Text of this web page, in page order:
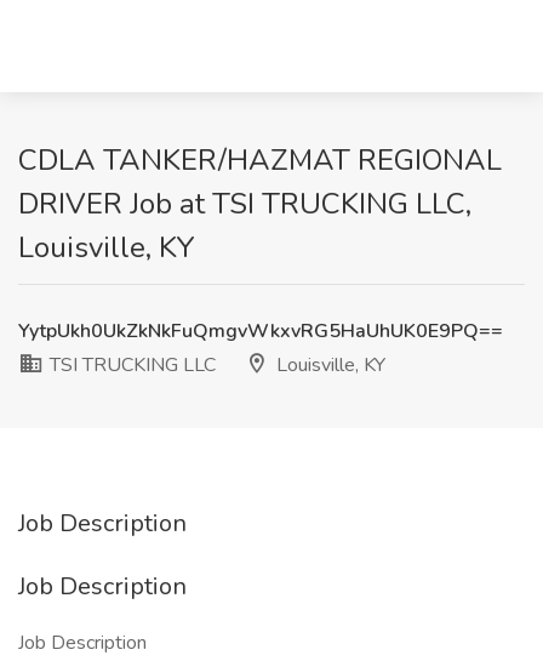
CDLA TANKER/HAZMAT REGIONAL
DRIVER Job at TSI TRUCKING LLC,
Louisville, KY
YytpUkh0UkZkNkFuQmgvWkxvRG5HaUhUK0E9PQ==
TSI TRUCKING LLC
Louisville, KY
Job Description
Job Description
Job Description